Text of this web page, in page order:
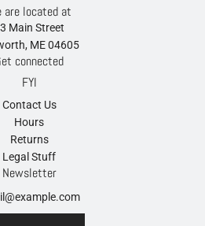
are located at
Main Street
ME 04605
connected
FYI
Contact Us
Hours
Returns
Legal Stuff
Newsletter